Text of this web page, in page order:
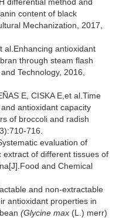
content of black
Mechanization, 2017,
al.Enhancing antioxidant
through steam flash
Technology, 2016,
E, CISKA E,et al.Time
antioxidant capacity
of broccoli and radish
716.
evaluation of
of different tissues of
and Chemical
and non-extractable
antioxidant properties in
(Glycine max (L.) merr)